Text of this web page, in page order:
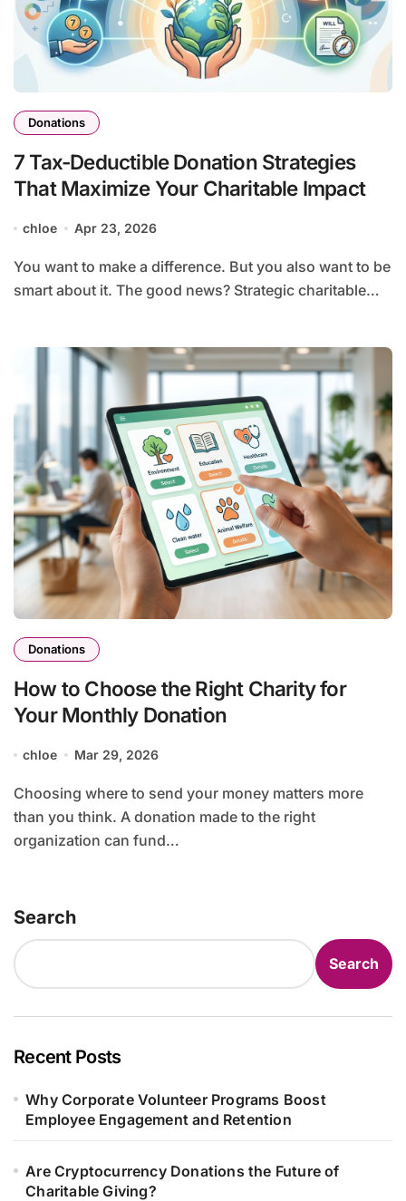
Donations
7 Tax-Deductible Donation Strategies
That Maximize Your Charitable Impact
chloe Apr 23, 2026
You want to make a difference. But you also want to be
smart about it. The good news? Strategic charitable…
Donations
How to Choose the Right Charity for
Your Monthly Donation
chloe Mar 29, 2026
Choosing where to send your money matters more
than you think. A donation made to the right
organization can fund…
Search
Search
Recent Posts
Why Corporate Volunteer Programs Boost
Employee Engagement and Retention
Are Cryptocurrency Donations the Future of
Charitable Giving?